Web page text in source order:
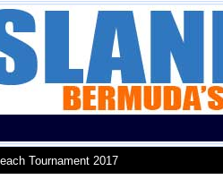
Tournament 2017